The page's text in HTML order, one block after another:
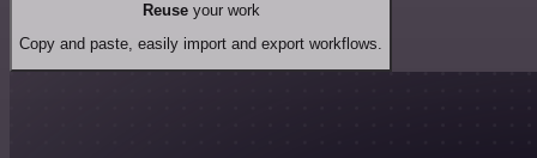
Reuseyour work
Copy and paste, easily import and export workflows.